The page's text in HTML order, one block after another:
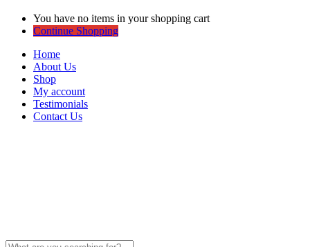
You have no items in your shopping cart
Continue Shopping
Home
About Us
Shop
My account
Testimonials
Contact Us